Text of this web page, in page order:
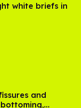
white briefs in
and